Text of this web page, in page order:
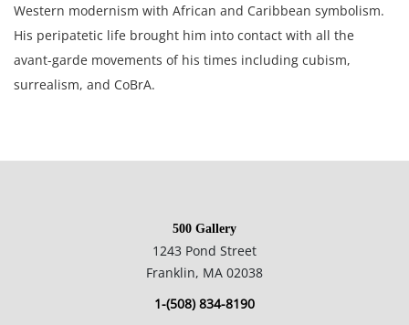
Western modernism with African and Caribbean symbolism.
His peripatetic life brought him into contact with all the
avant-garde movements of his times including cubism,
surrealism, and CoBrA.
Good condition overall, no notable damage. The paper is
500 Gallery
1243 Pond Street
Franklin, MA 02038
1-(508) 834-8190